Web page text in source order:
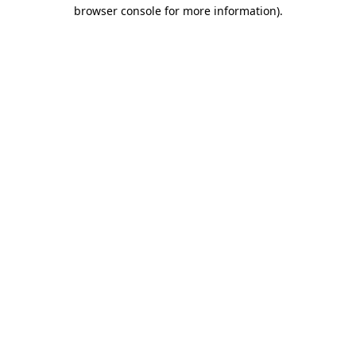
browser console for more information).